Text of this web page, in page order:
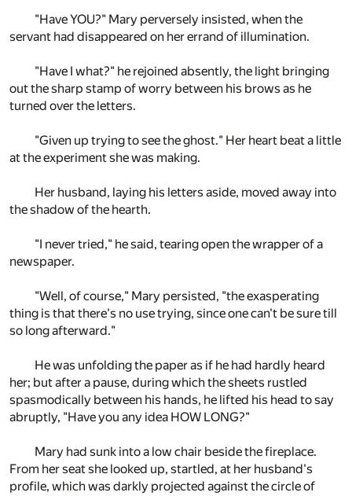
"Have YOU?" Mary perversely insisted, when the
servant had disappeared on her errand of illumination.
"Have I what?" he rejoined absently, the light bringing
out the sharp stamp of worry between his brows as he
turned over the letters.
"Given up trying to see the ghost." Her heart beat a little
at the experiment she was making.
Her husband, laying his letters aside, moved away into
the shadow of the hearth.
"I never tried," he said, tearing open the wrapper of a
newspaper.
"Well, of course," Mary persisted, "the exasperating
thing is that there's no use trying, since one can't be sure till
so long afterward."
He was unfolding the paper as if he had hardly heard
her; but after a pause, during which the sheets rustled
spasmodically between his hands, he lifted his head to say
abruptly, "Have you any idea HOW LONG?"
Mary had sunk into a low chair beside the fireplace.
From her seat she looked up, startled, at her husband's
profile, which was darkly projected against the circle of